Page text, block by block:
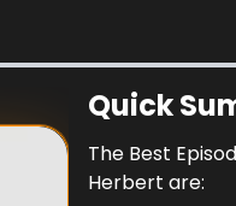
Quick
The Best
Herbert are: